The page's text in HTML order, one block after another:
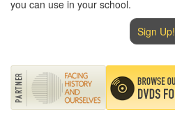
you can use in your school.
Sign Up!